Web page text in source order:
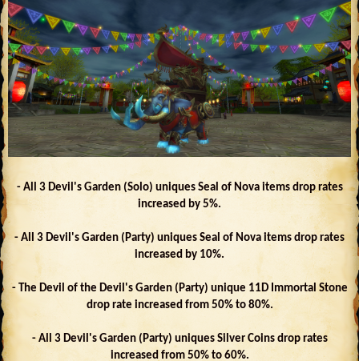
- All 3 Devil's Garden (Solo) uniques Seal of Nova items drop rates
increased by 5%.
- All 3 Devil's Garden (Party) uniques Seal of Nova items drop rates
increased by 10%.
- The Devil of the Devil's Garden (Party) unique 11D Immortal Stone
drop rate increased from 50% to 80%.
- All 3 Devil's Garden (Party) uniques Silver Coins drop rates
increased from 50% to 60%.